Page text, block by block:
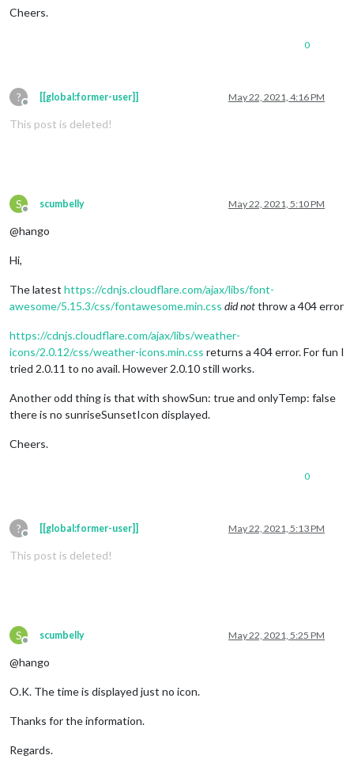
Cheers.
0
?
Offline
[[global:former-user]] May 22, 2021, 4:16 PM
This post is deleted!
S
Offline
scumbelly May 22, 2021, 5:10 PM
@hango
Hi,
The latest https://cdnjs.cloudflare.com/ajax/libs/font-
awesome/5.15.3/css/fontawesome.min.css did notthrow a 404 error
https://cdnjs.cloudflare.com/ajax/libs/weather-
icons/2.0.12/css/weather-icons.min.css returns a 404 error. For fun I
tried 2.0.11 to no avail. However 2.0.10 still works.
Another odd thing is that with showSun: true and onlyTemp: false
there is no sunriseSunsetIcon displayed.
Cheers.
0
?
Offline
[[global:former-user]] May 22, 2021, 5:13 PM
This post is deleted!
S
Offline
scumbelly May 22, 2021, 5:25 PM
@hango
O.K. The time is displayed just no icon.
Thanks for the information.
Regards.